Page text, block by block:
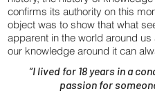
confirms its authority on this
object was to show that what
apparent in the world around us
our knowledge around it can
“I lived for 18 years in a
passion for